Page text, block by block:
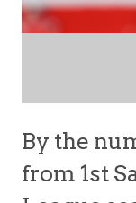
By the
from 1st